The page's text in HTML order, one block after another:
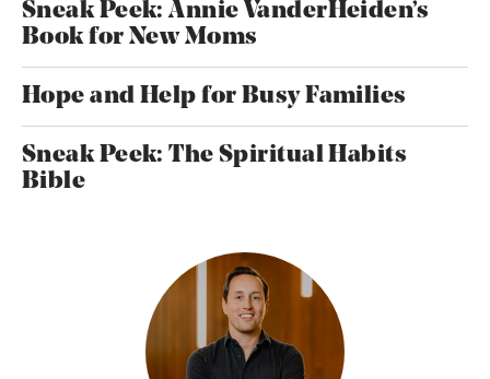
Sneak Peek: Annie VanderHeiden’s
Book for New Moms
Hope and Help for Busy Families
Sneak Peek: The Spiritual Habits
Bible